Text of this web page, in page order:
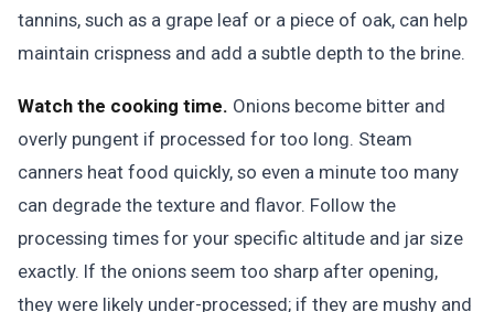
tannins, such as a grape leaf or a piece of oak, can help
maintain crispness and add a subtle depth to the brine.
Watch the cooking time. Onions become bitter and
overly pungent if processed for too long. Steam
canners heat food quickly, so even a minute too many
can degrade the texture and flavor. Follow the
processing times for your specific altitude and jar size
exactly. If the onions seem too sharp after opening,
they were likely under-processed; if they are mushy and